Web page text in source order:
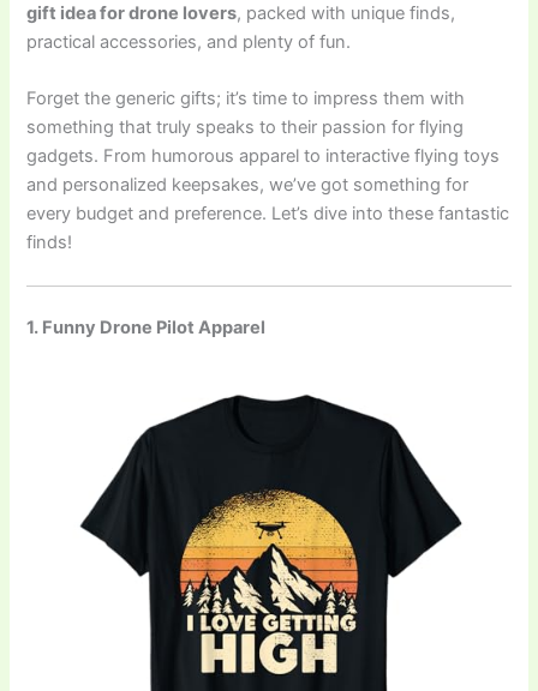
gift idea for drone lovers, packed with unique finds,
practical accessories, and plenty of fun.
Forget the generic gifts; it’s time to impress them with
something that truly speaks to their passion for flying
gadgets. From humorous apparel to interactive flying toys
and personalized keepsakes, we’ve got something for
every budget and preference. Let’s dive into these fantastic
finds!
1. Funny Drone Pilot Apparel